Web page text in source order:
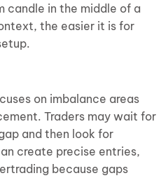
candle in the middle of a
the easier it is for
on imbalance areas
Traders may wait for
and then look for
create precise entries,
because gaps